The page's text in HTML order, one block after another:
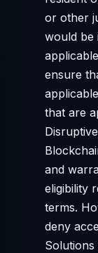
or other
would be
ensure
that are
and
eligibility
terms.
deny